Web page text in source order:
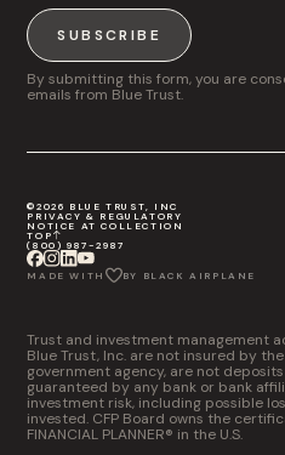
SUBSCRIBE
By submitting this form, you are
emails from Blue Trust.
©2026 BLUE TRUST, INC
PRIVACY & REGULATORY
NOTICE AT COLLECTION
TOP
(800) 987-2987
MADE WITH BY BLACK AIRPLANE
Trust and investment management
Blue Trust, Inc. are not insured by
government agency, are not
guaranteed by any bank or bank
investment risk, including possible
invested. CFP Board owns the
FINANCIAL PLANNER® in the U.S.